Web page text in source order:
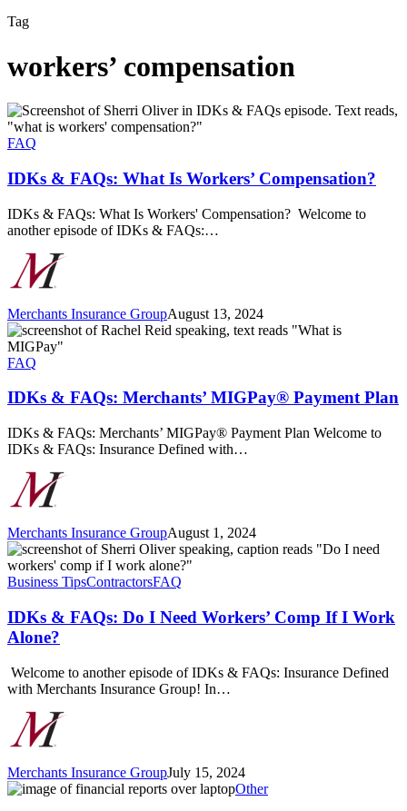
Tag
workers’ compensation
IDKs
&
FAQs:
Is
Workers’
Compensation?
FAQ
IDKs & FAQs: What Is Workers’ Compensation?
IDKs & FAQs: What Is Workers' Compensation? Welcome to
another episode of IDKs & FAQs:…
Merchants Insurance GroupAugust 13, 2024
IDKs
&
FAQs:
MIGPay®
Plan
FAQ
IDKs & FAQs: Merchants’ MIGPay® Payment Plan
IDKs & FAQs: Merchants’ MIGPay® Payment Plan Welcome to
IDKs & FAQs: Insurance Defined with…
Merchants Insurance GroupAugust 1, 2024
IDKs
&
FAQs:
I
Need
Workers’
If
I
Work
Alone?
Business TipsContractorsFAQ
IDKs & FAQs: Do I Need Workers’ Comp If I Work
Alone?
Welcome to another episode of IDKs & FAQs: Insurance Defined
with Merchants Insurance Group! In…
Merchants Insurance GroupJuly 15, 2024
Protected:
Other